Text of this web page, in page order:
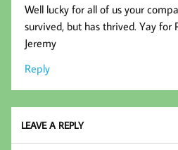
Well lucky for all of us your
survived, but has thrived. Yay for
Jeremy
Reply
LEAVE A REPLY